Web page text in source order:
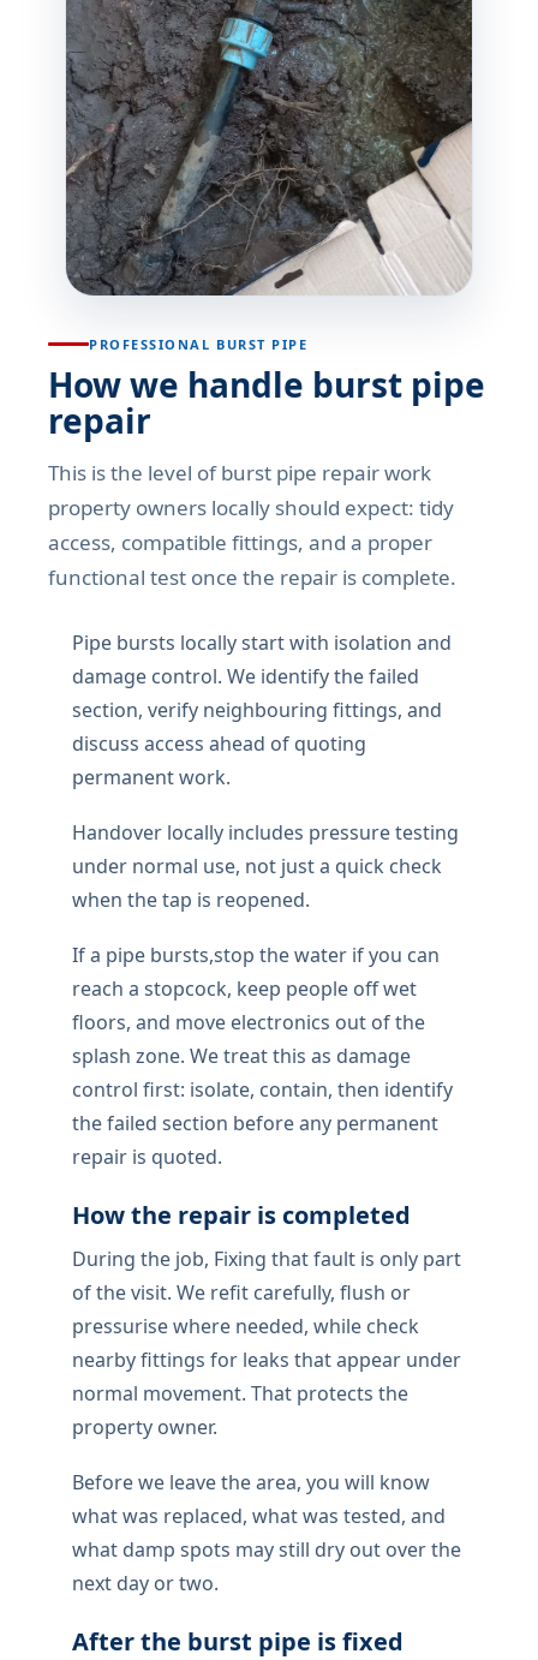
PROFESSIONAL BURST PIPE
How we handle burst pipe
repair
This is the level of burst pipe repair work
property owners locally should expect: tidy
access, compatible fittings, and a proper
functional test once the repair is complete.
Pipe bursts locally start with isolation and
damage control. We identify the failed
section, verify neighbouring fittings, and
discuss access ahead of quoting
permanent work.
Handover locally includes pressure testing
under normal use, not just a quick check
when the tap is reopened.
If a pipe bursts,stop the water if you can
reach a stopcock, keep people off wet
floors, and move electronics out of the
splash zone. We treat this as damage
control first: isolate, contain, then identify
the failed section before any permanent
repair is quoted.
How the repair is completed
During the job, Fixing that fault is only part
of the visit. We refit carefully, flush or
pressurise where needed, while check
nearby fittings for leaks that appear under
normal movement. That protects the
property owner.
Before we leave the area, you will know
what was replaced, what was tested, and
what damp spots may still dry out over the
next day or two.
After the burst pipe is fixed